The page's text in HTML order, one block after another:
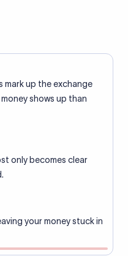
mark up the exchange
shows up than
only becomes clear
your money stuck in